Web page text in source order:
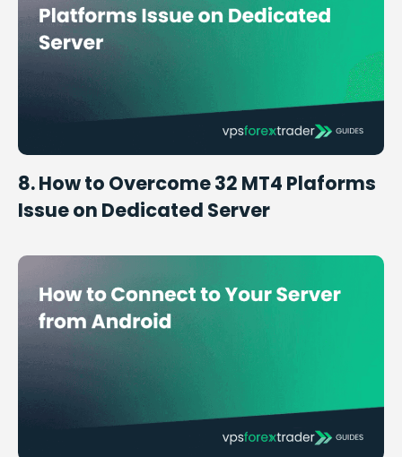
8. How to Overcome 32 MT4 Plaforms
Issue on Dedicated Server